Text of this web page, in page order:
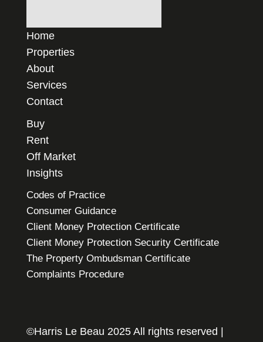
Home
Properties
About
Services
Contact
Buy
Rent
Off Market
Insights
Codes of Practice
Consumer Guidance
Client Money Protection Certificate
Client Money Protection Security Certificate
The Property Ombudsman Certificate
Complaints Procedure
©Harris Le Beau 2025 All rights reserved |